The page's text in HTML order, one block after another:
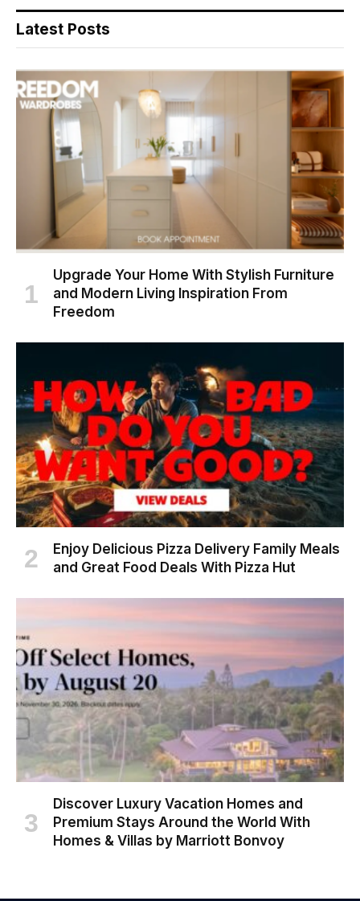
Latest Posts
Upgrade Your Home With Stylish Furniture
and Modern Living Inspiration From
Freedom
Enjoy Delicious Pizza Delivery Family Meals
and Great Food Deals With Pizza Hut
Discover Luxury Vacation Homes and
Premium Stays Around the World With
Homes & Villas by Marriott Bonvoy